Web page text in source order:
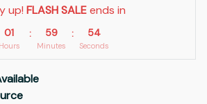
up! FLASH SALE ends in
01
Hours
: 59
Minutes
: 53
Seconds